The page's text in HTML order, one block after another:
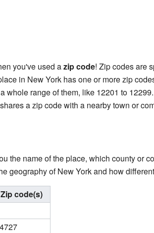
you've used azip code! Zip codes are
in New York has one or more zip
range of them, like 12201 to
a zip code with a nearby town or
the name of the place, which county or
geography of New York and how
Zip code(s)